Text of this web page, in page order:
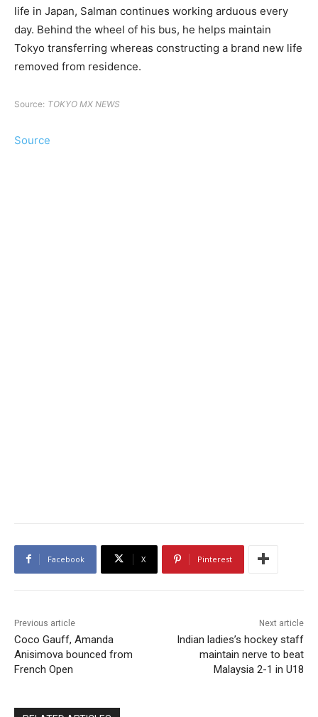
life in Japan, Salman continues working arduous every
day. Behind the wheel of his bus, he helps maintain
Tokyo transferring whereas constructing a brand new life
removed from residence.
Source: TOKYO MX NEWS
Source
Facebook X Pinterest
Previous article
Coco Gauff, Amanda
Anisimova bounced from
French Open
Next article
Indian ladies’s hockey staff
maintain nerve to beat
Malaysia 2-1 in U18